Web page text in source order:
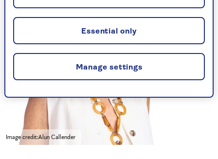
Image credit:Alun Callender
Manage settings
Essential only